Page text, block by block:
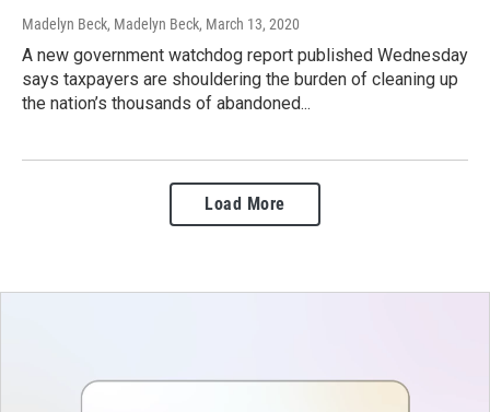
Madelyn Beck, Madelyn Beck, March 13, 2020
A new government watchdog report published Wednesday
says taxpayers are shouldering the burden of cleaning up
the nation’s thousands of abandoned...
Load More